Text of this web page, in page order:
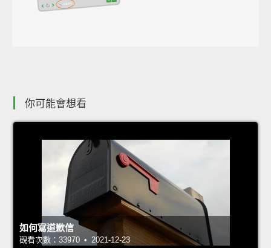
你可能會想看
如何寫道歉信
觀看次數：33970 • 2021-12-23